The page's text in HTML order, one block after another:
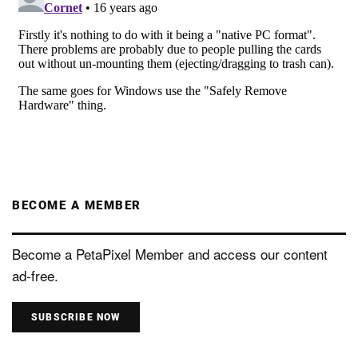
BECOME A MEMBER
Become a PetaPixel Member and access our content
ad-free.
SUBSCRIBE NOW